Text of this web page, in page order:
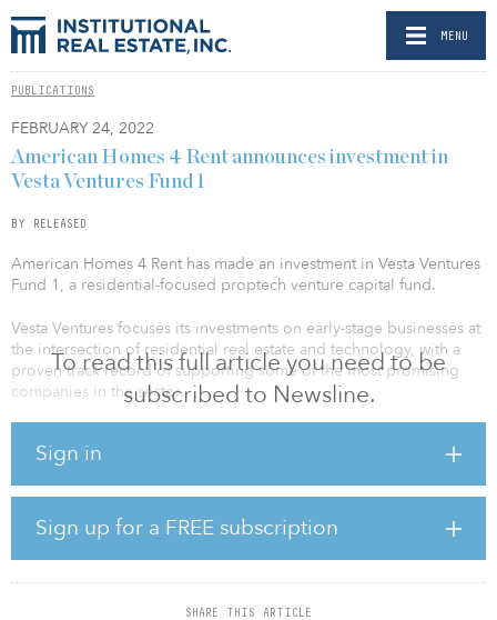
MENU
PUBLICATIONS
FEBRUARY 24, 2022
To read this full article you need to be
subscribed to Newsline.
Sign in
Sign up for a FREE subscription
SHARE THIS ARTICLE
American Homes 4 Rent announces investment in
Vesta Ventures Fund 1
BY RELEASED
American Homes 4 Rent has made an investment in Vesta Ventures
Fund 1, a residential-focused proptech venture capital fund.
Vesta Ventures focuses its investments on early-stage businesses at
the intersection of residential real estate and technology, with a
proven track record of supporting some of the most promising
companies in the sector.
companies such as Elevation Energy Solar Solutions, a residential
and assistance animal validation platform for property managers.
"We are excited to partner with Vesta and expand our focus on
residential proptech," said David Singelyn, CEO and co-founder
of American Homes 4 Rent. "In keeping with our commitment to
innovation, this investment provides us with access to the newest,